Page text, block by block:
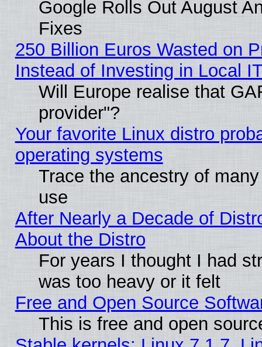
Google Rolls Out August
Fixes
250 Billion Euros Wasted on
Instead of Investing in Local
Will Europe realise that
provider"?
Your favorite Linux distro
operating systems
Trace the ancestry of
use
After Nearly a Decade of
About the Distro
For years I thought I had
was too heavy or it felt
Free and Open Source
This is free and open